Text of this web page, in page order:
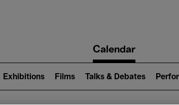
navigationCalendar
Exhibitions Films Talks & Debates